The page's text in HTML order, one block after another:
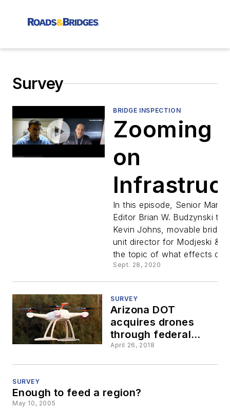
Survey
BRIDGE INSPECTION
Zooming
on
Ep.5 -
Johns of
Modjeski
Masters
In this episode, Senior
Editor Brian W. Budzynski
Kevin Johns, movable bridge
unit director for Modjeski &
the topic of what effects
Sept. 28, 2020
SURVEY
Arizona DOT
acquires drones
through federal
innovative tech
April 26, 2018
SURVEY
Enough to feed a region?
May 10, 2005